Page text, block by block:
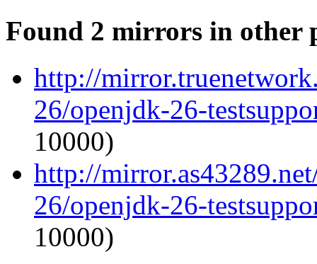
Found 2 mirrors in other
http://
26/openjdk-26-
10000)
http://
26/openjdk-26-
10000)